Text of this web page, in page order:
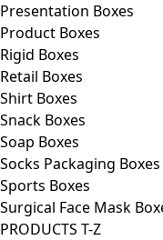
Presentation Boxes
Product Boxes
Rigid Boxes
Retail Boxes
Shirt Boxes
Snack Boxes
Soap Boxes
Socks Packaging Boxes
Sports Boxes
Surgical Face Mask
PRODUCTS T-Z